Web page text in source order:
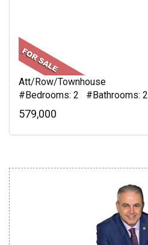
Att/Row/Townhouse
#Bedrooms: 2 #Bathrooms: 2
579,000